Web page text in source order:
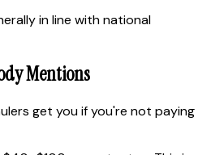
in line with national
Mentions
get you if you're not paying